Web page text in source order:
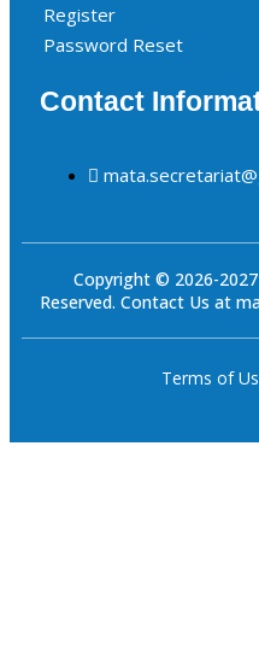
Register
Password Reset
Contact
Copyright © 2026-
Reserved. Contact Us at
Terms of